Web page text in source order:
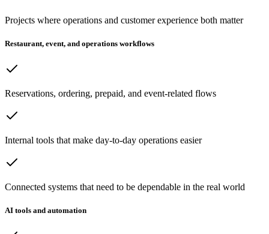
Projects where operations and customer experience both matter
Restaurant, event, and operations workflows
Reservations, ordering, prepaid, and event-related flows
Internal tools that make day-to-day operations easier
Connected systems that need to be dependable in the real world
AI tools and automation